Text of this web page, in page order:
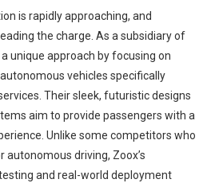
is rapidly approaching, and
the charge. As a subsidiary of
unique approach by focusing on
vehicles specifically
Their sleek, futuristic designs
aim to provide passengers with a
Unlike some competitors who
driving, Zoox’s
and real-world deployment